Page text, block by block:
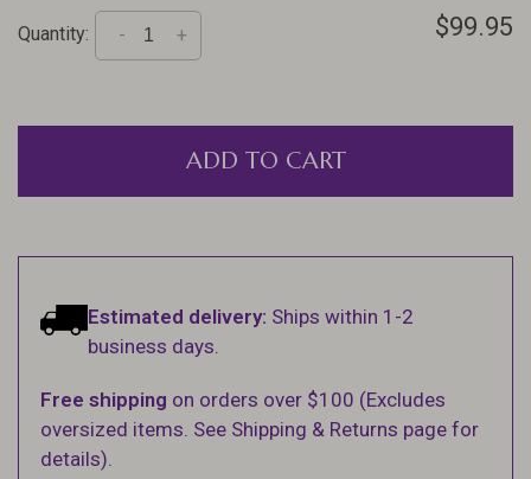
Quantity: +
- $99.95
ADD TO CART
Estimated delivery: Ships within 1-2
business days.
Free shipping on orders over $100 (Excludes
oversized items. See Shipping & Returns page for
details).